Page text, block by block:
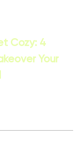
Cozy: 4
Your